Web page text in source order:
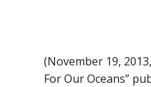
(November 19,
For Our Oceans”